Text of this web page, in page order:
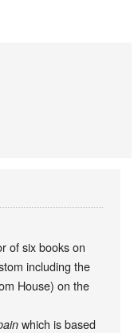
of six books on
including the
House) on the
which is based